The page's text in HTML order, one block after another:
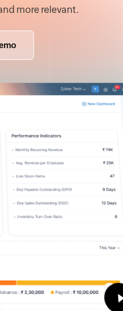
more relevant.